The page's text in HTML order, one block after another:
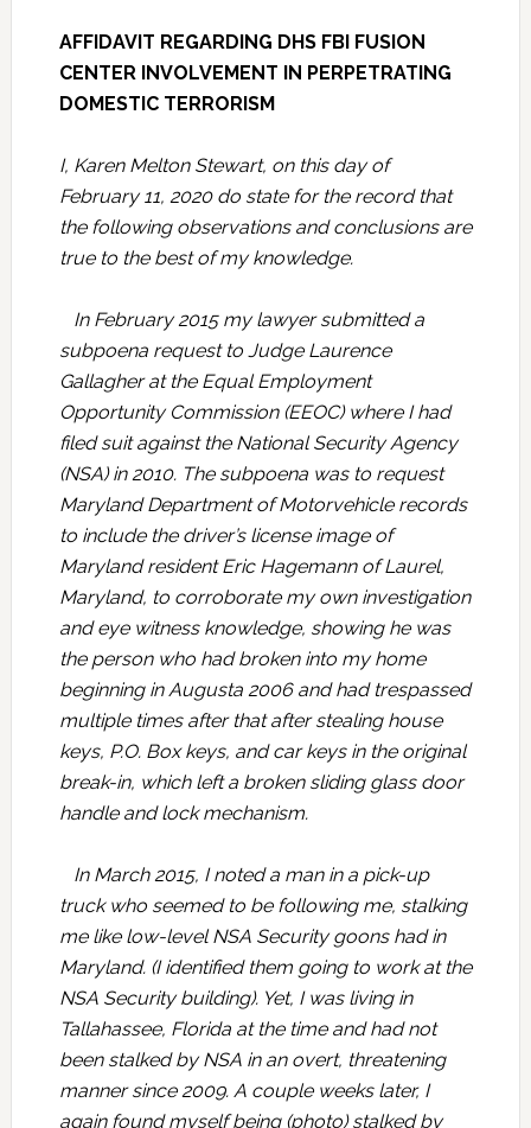
AFFIDAVIT REGARDING DHS FBI FUSION
CENTER INVOLVEMENT IN PERPETRATING
DOMESTIC TERRORISM
I, Karen Melton Stewart, on this day of
February 11, 2020 do state for the record that
the following observations and conclusions are
true to the best of my knowledge.
In February 2015 my lawyer submitted a
subpoena request to Judge Laurence
Gallagher at the Equal Employment
Opportunity Commission (EEOC) where I had
filed suit against the National Security Agency
(NSA) in 2010. The subpoena was to request
Maryland Department of Motorvehicle records
to include the driver’s license image of
Maryland resident Eric Hagemann of Laurel,
Maryland, to corroborate my own investigation
and eye witness knowledge, showing he was
the person who had broken into my home
beginning in Augusta 2006 and had trespassed
multiple times after that after stealing house
keys, P.O. Box keys, and car keys in the original
break-in, which left a broken sliding glass door
handle and lock mechanism.
In March 2015, I noted a man in a pick-up
truck who seemed to be following me, stalking
me like low-level NSA Security goons had in
Maryland. (I identified them going to work at the
NSA Security building). Yet, I was living in
Tallahassee, Florida at the time and had not
been stalked by NSA in an overt, threatening
manner since 2009. A couple weeks later, I
again found myself being (photo) stalked by